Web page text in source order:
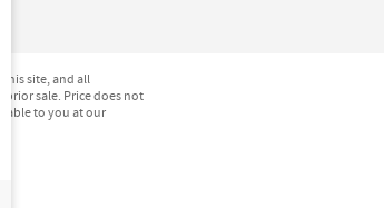
site, and all
sale. Price does not
to you at our